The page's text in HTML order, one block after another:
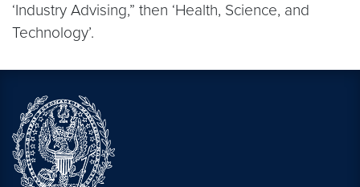
‘Industry Advising,” then ‘Health, Science, and
Technology’.